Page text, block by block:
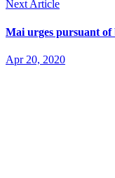
Next Article
Mai urges pursuant of
Apr 20, 2020